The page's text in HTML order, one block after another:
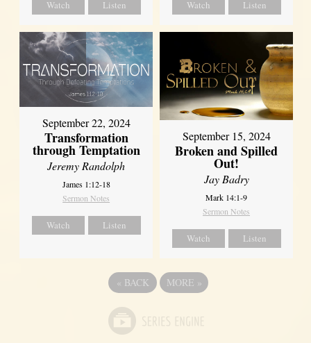
Watch Listen Watch Listen
September 22, 2024
Transformation
through Temptation
Jeremy Randolph
James 1:12-18
Sermon Notes
Watch Listen
September 15, 2024
Broken and Spilled
Out!
Jay Badry
Mark 14:1-9
Sermon Notes
Watch Listen
« BACK MORE »